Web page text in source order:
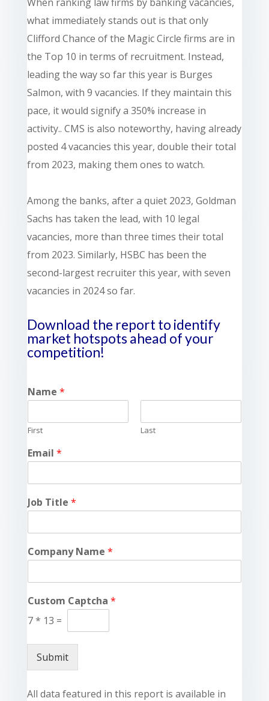
what immediately stands out is that only
Clifford Chance of the Magic Circle firms are in
the Top 10 in terms of recruitment. Instead,
leading the way so far this year is Burges
Salmon, with 9 vacancies. If they maintain this
pace, it would signify a 350% increase in
activity.. CMS is also noteworthy, having already
posted 4 vacancies this year, double their total
from 2023, making them ones to watch.
Among the banks, after a quiet 2023, Goldman
Sachs has taken the lead, with 10 legal
vacancies, more than three times their total
from 2023. Similarly, HSBC has been the
second-largest recruiter this year, with seven
vacancies in 2024 so far.
Download the report to identify
market hotspotsahead of your
competition!
Name *
First Last
Email *
Job Title *
Company Name *
Custom Captcha *
7* 13 =
Submit
All data featured in this report is available in